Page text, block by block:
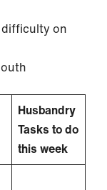
difficulty on
Husbandry
Tasks to do
this week